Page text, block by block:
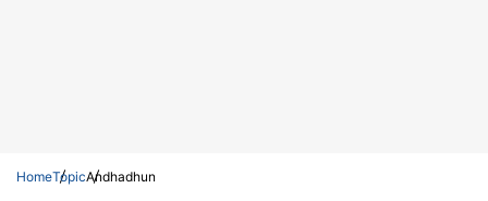
HomeTopicAndhadhun